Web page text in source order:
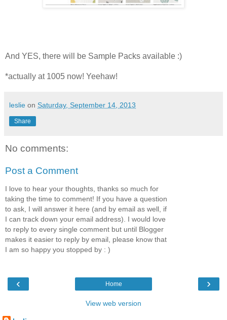
And YES, there will be Sample Packs available :)
*actually at 1005 now! Yeehaw!
leslie on Saturday, September 14, 2013
Share
No comments:
Post a Comment
I love to hear your thoughts, thanks so much for
taking the time to comment! If you have a question
to ask, I will answer it here (and by email as well, if
I can track down your email address). I would love
to reply to every single comment but until Blogger
makes it easier to reply by email, please know that
I am so happy you stopped by : )
‹ ›
Home
View web version